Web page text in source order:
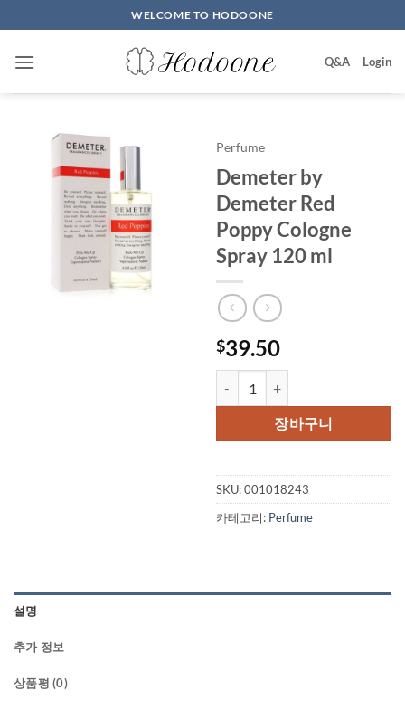
to
content
WELCOME TO HODOONE
Q&A Login
Perfume
Demeter by
Demeter Red
Poppy Cologne
Spray 120 ml
$39.50
장바구니
SKU:001018243
카테고리: Perfume
설명
추가 정보
상품평 (0)